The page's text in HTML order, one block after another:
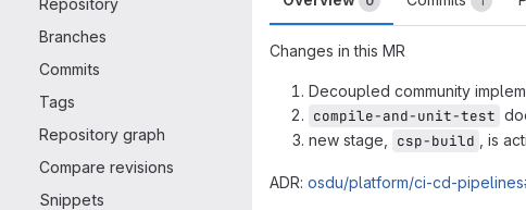
Branches
Commits
Tags
Repository graph
Compare revisions
Snippets
Changes in this MR
Decoupled community
compile-and-unit-test
new stage,
csp-build , is
ADR: osdu/platform/ci-cd-